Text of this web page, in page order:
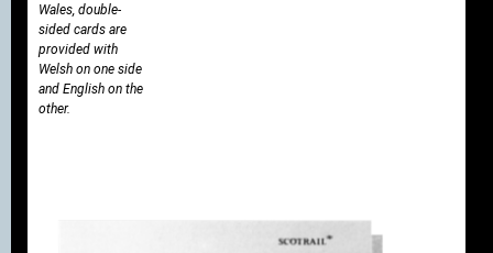
Wales, double-
sided cards are
provided with
Welsh on one side
and English on the
other.